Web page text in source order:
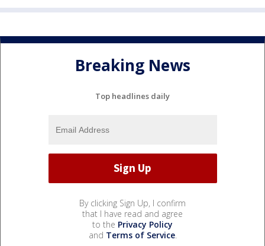
Breaking News
Top headlines daily
By clicking Sign Up, I confirm
that I have read and agree
to the Privacy Policy
and Terms of Service.